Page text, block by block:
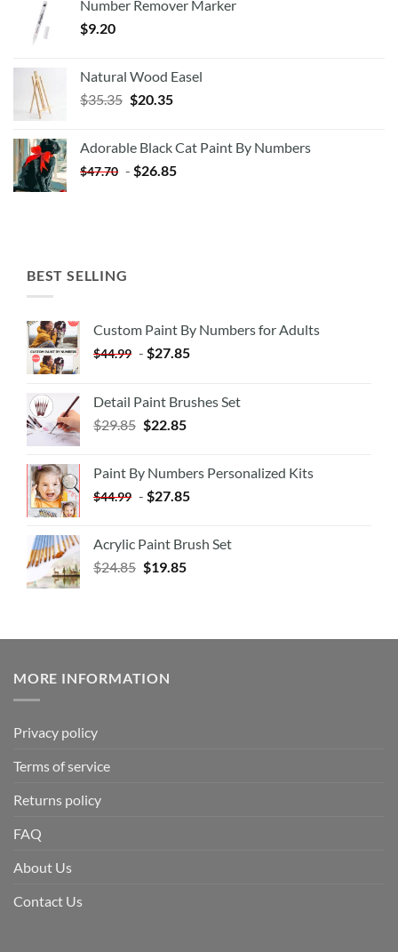
Number Remover Marker
$9.20
Natural Wood Easel
$35.35 Original
$35.35.
$20.35Current
$20.35.
Adorable Black Cat Paint By Numbers
$47.70 - $26.85
BEST SELLING
Custom Paint By Numbers for Adults
$44.99 - $27.85
Detail Paint Brushes Set
$29.85 $22.85
Paint By Numbers Personalized Kits
$44.99 - $27.85
Acrylic Paint Brush Set
$24.85 $19.85
MORE INFORMATION
Privacy policy
Terms of service
Returns policy
FAQ
About Us
Contact Us